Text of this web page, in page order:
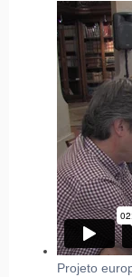
Projeto